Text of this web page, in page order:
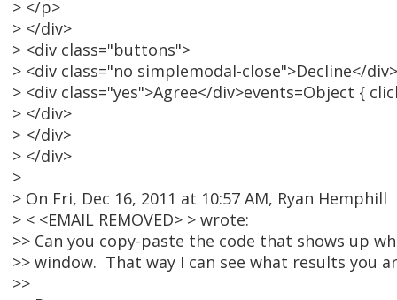
> </p>
> </div>
> <div class="buttons">
> <div class="no simplemodal-close">Decline</div>
> <div class="yes">Agree</div>events=Object {
> </div>
> </div>
> </div>
>
> On Fri, Dec 16, 2011 at 10:57 AM, Ryan Hemphill
> < <EMAIL REMOVED> > wrote:
>> Can you copy-paste the code that shows up
>> window. That way I can see what results you
>>